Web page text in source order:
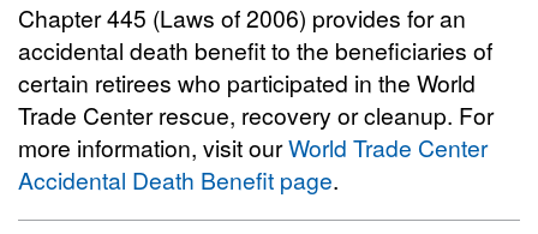
Chapter 445 (Laws of 2006) provides for an
accidental death benefit to the beneficiaries of
certain retirees who participated in the World
Trade Center rescue, recovery or cleanup. For
more information, visit ourWorld Trade Center
Accidental Death Benefit page.